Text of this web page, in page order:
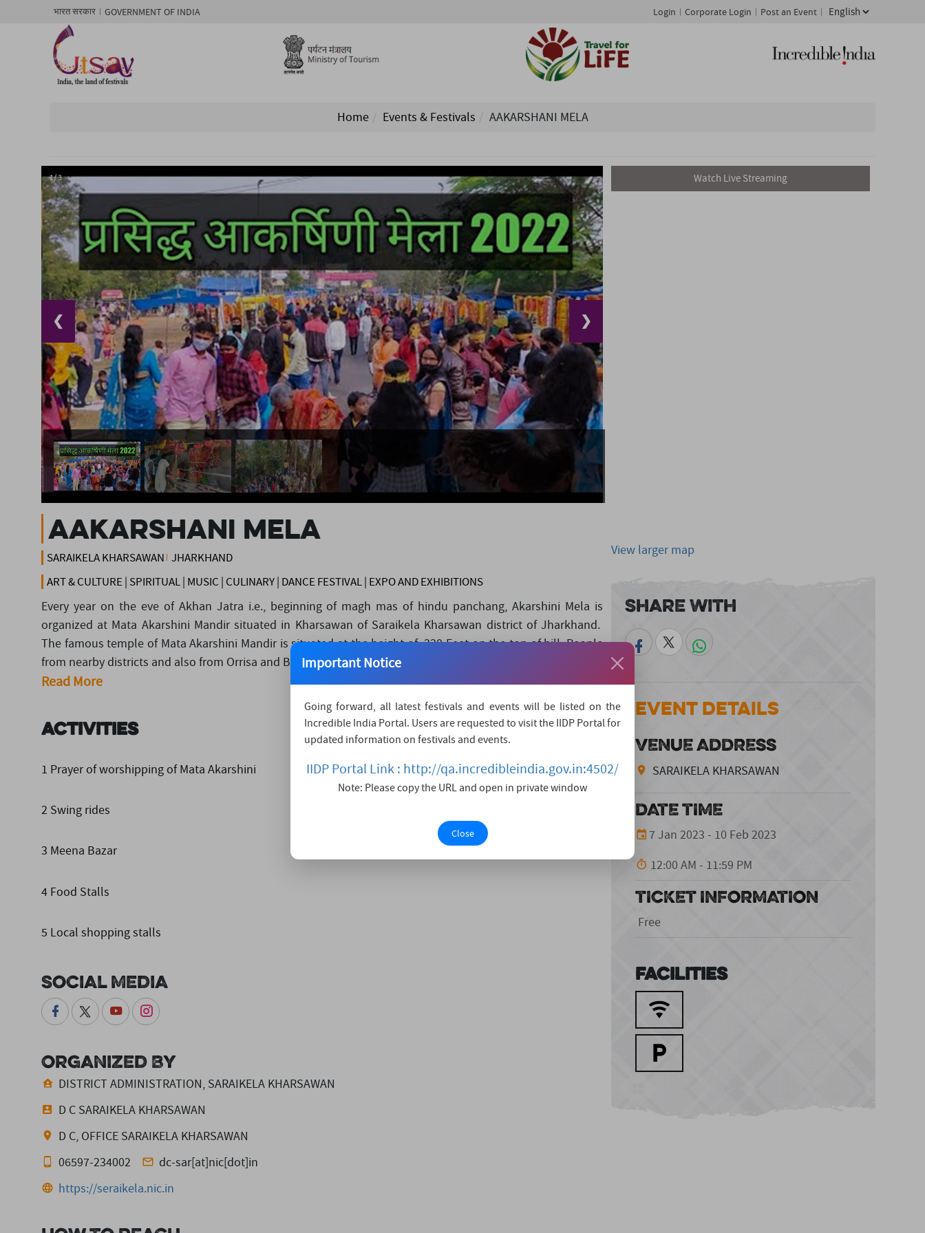
भारत सरकार GOVERNMENT OF INDIA Login Corporate Login Post an Event
Home Events & Festivals AAKARSHANI MELA
1/ 3
❮ ❯
AAKARSHANI MELA
SARAIKELA KHARSAWAN JHARKHAND
ART & CULTURE | SPIRITUAL | MUSIC | CULINARY | DANCE FESTIVAL | EXPO AND EXHIBITIONS
Every year on the eve of Akhan Jatra i.e., beginning of magh mas of hindu panchang, Akarshini Mela is
organized at Mata Akarshini Mandir situated in Kharsawan of Saraikela Kharsawan district of Jharkhand.
The famous temple of Mata Akarshini Mandir is situated at the height of 320 Feet on the top of hill. People
from nearby districts and also from Orrisa and Bengal come to participate i....
Read More
Activities
1 Prayer of worshipping of Mata Akarshini
2 Swing rides
3 Meena Bazar
4 Food Stalls
5 Local shopping stalls
Social Media
Organized By
DISTRICT ADMINISTRATION, SARAIKELA KHARSAWAN
D C SARAIKELA KHARSAWAN
D C, OFFICE SARAIKELA KHARSAWAN
06597-234002
dc-sar[at]nic[dot]in
https://seraikela.nic.in
Watch Live Streaming
View larger map
Share With
Event Details
VENUE ADDRESS
SARAIKELA KHARSAWAN
DATE TIME
7 Jan 2023 - 10 Feb 2023
12:00 AM - 11:59 PM
TICKET INFORMATION
Free
Facilities
Important Notice
Going forward, all latest festivals and events will be listed on the
Incredible India Portal. Users are requested to visit the IIDP Portal for
updated information on festivals and events.
IIDP Portal Link : http://qa.incredibleindia.gov.in:4502/
Note: Please copy the URL and open in private window
Close